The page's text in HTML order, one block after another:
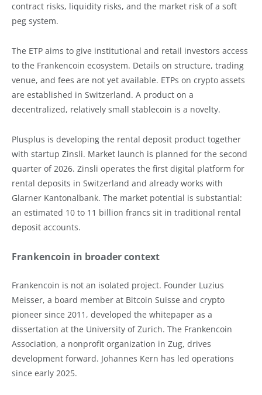
contract risks, liquidity risks, and the market risk of a soft
peg system.
The ETP aims to give institutional and retail investors access
to the Frankencoin ecosystem. Details on structure, trading
venue, and fees are not yet available. ETPs on crypto assets
are established in Switzerland. A product on a
decentralized, relatively small stablecoin is a novelty.
Plusplus is developing the rental deposit product together
with startup Zinsli. Market launch is planned for the second
quarter of 2026. Zinsli operates the first digital platform for
rental deposits in Switzerland and already works with
Glarner Kantonalbank. The market potential is substantial:
an estimated 10 to 11 billion francs sit in traditional rental
deposit accounts.
Frankencoin in broader context
Frankencoin is not an isolated project. Founder Luzius
Meisser, a board member at Bitcoin Suisse and crypto
pioneer since 2011, developed the whitepaper as a
dissertation at the University of Zurich. The Frankencoin
Association, a nonprofit organization in Zug, drives
development forward. Johannes Kern has led operations
since early 2025.